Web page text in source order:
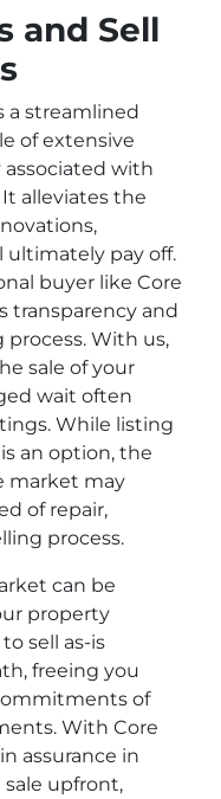
and Sell
a streamlined
of extensive
with
alleviates the
ultimately pay off.
buyer like Core
transparency and
With us,
sale of your
wait often
While listing
an option, the
market may
of repair,
process.
can be
property
sell as-is
freeing you
of
With Core
assurance in
upfront,